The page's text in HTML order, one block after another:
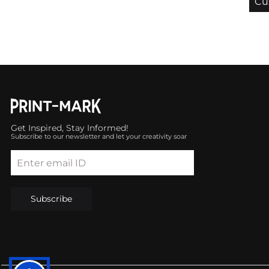
Get Inspired, Stay Informed!
Subscribe to our newsletter and let your creativity soar
Enter email ID
Subscribe